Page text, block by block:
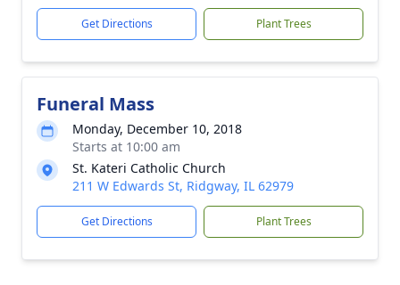
Get Directions Plant Trees
Funeral Mass
Monday, December 10, 2018
Starts at 10:00 am
St. Kateri Catholic Church
211 W Edwards St, Ridgway, IL 62979
Get Directions Plant Trees